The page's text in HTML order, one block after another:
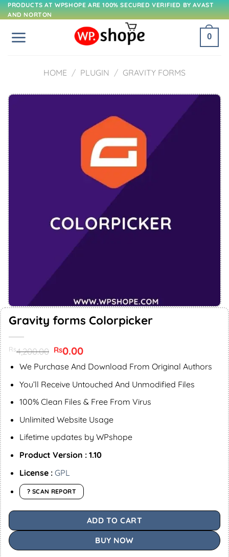
Skip
to
content
PRODUCTS AT WPSHOPE ARE 100% SECURED VERIFIED BY AVAST
AND NORTON
0
HOME / PLUGIN / GRAVITY FORMS
Gravity forms Colorpicker
Rs4,200.00 Original
price
was:
Rs0.00Current
is:
We Purchase And Download From Original Authors
You’ll Receive Untouched And Unmodified Files
100% Clean Files & Free From Virus
Unlimited Website Usage
Lifetime updates by WPshope
Product Version : 1.10
License : GPL
? SCAN REPORT
ADD TO CART
BUY NOW